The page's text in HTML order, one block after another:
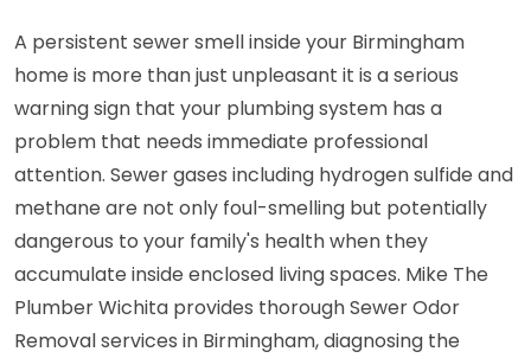
A persistent sewer smell inside your Birmingham
home is more than just unpleasant it is a serious
warning sign that your plumbing system has a
problem that needs immediate professional
attention. Sewer gases including hydrogen sulfide and
methane are not only foul-smelling but potentially
dangerous to your family's health when they
accumulate inside enclosed living spaces. Mike The
Plumber Wichita provides thorough Sewer Odor
Removal services in Birmingham, diagnosing the